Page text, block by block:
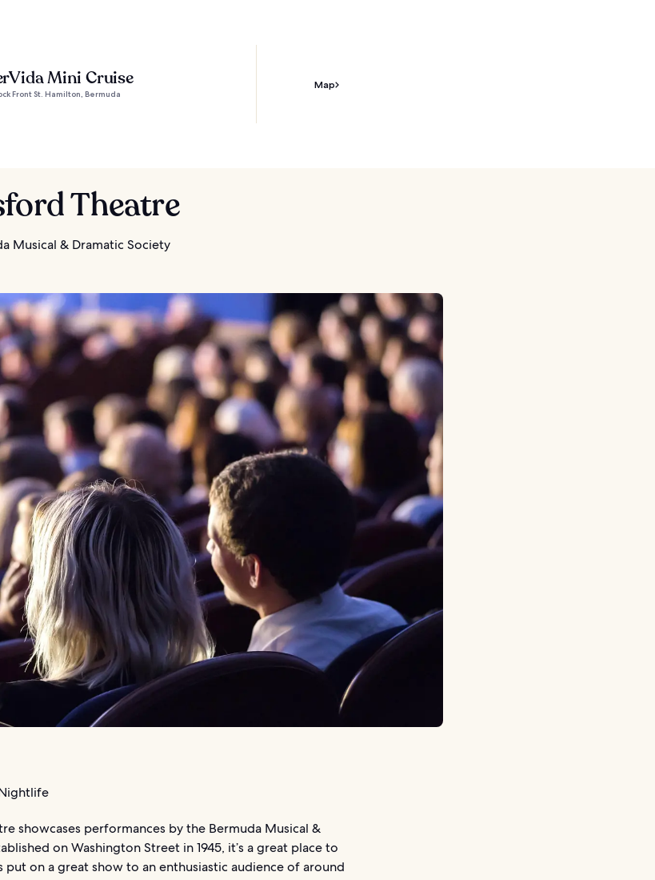
Mini Cruise
Front St. Hamilton, Bermuda
Map
Theatre
Musical & Dramatic Society
showcases performances by the Bermuda Musical &
on Washington Street in 1945, it’s a great place to
put on a great show to an enthusiastic audience of around